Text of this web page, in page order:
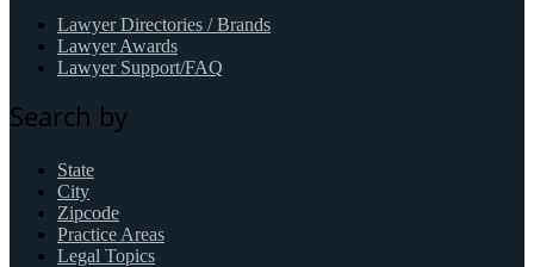
Lawyer Directories / Brands
Lawyer Awards
Lawyer Support/FAQ
Search by
State
City
Zipcode
Practice Areas
Legal Topics